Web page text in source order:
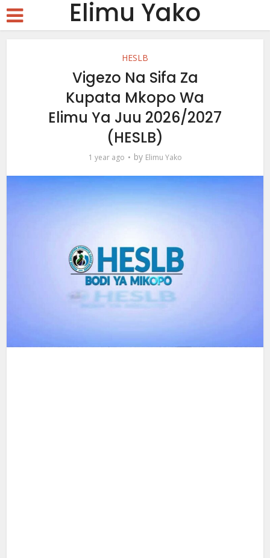
Elimu Yako
HESLB
Vigezo Na Sifa Za
Kupata Mkopo Wa
Elimu Ya Juu 2026/2027
(HESLB)
1 year ago by Elimu Yako